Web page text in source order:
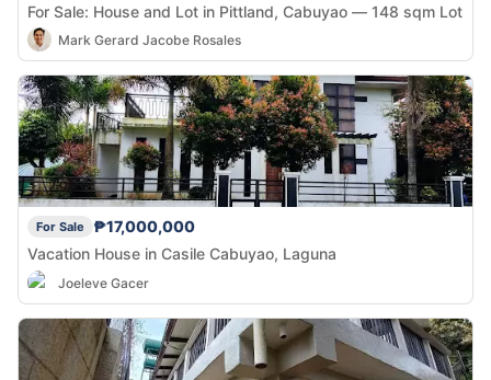
For Sale: House and Lot in Pittland, Cabuyao — 148 sqm Lot
Mark Gerard Jacobe Rosales
For Sale
₱17,000,000
Vacation House in Casile Cabuyao, Laguna
Joeleve Gacer